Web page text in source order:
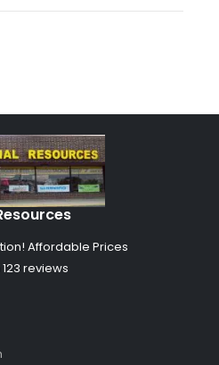
Affordable Prices
123 reviews